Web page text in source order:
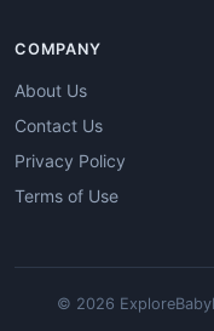
COMPANY
About Us
Contact Us
Privacy Policy
Terms of Use
© 2026